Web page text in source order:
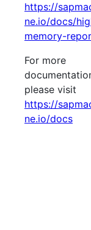
https://
ne.io/docs/
memory-
For more
please visit
https://
ne.io/docs